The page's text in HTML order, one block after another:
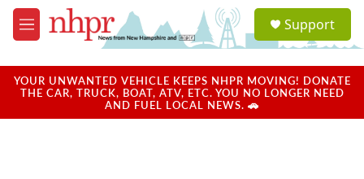
Skip to main content
M
e
u
a
u
Support
YOUR UNWANTED VEHICLE KEEPS NHPR MOVING! DONATE
THE CAR, TRUCK, BOAT, ATV, ETC. YOU NO LONGER NEED
AND FUEL LOCAL NEWS. 🚗